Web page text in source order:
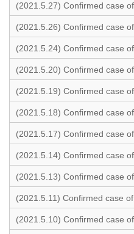
(2021.5.27) Confirmed case
(2021.5.26) Confirmed case
(2021.5.24) Confirmed case
(2021.5.20) Confirmed case
(2021.5.19) Confirmed case
(2021.5.18) Confirmed case
(2021.5.17) Confirmed case
(2021.5.14) Confirmed case
(2021.5.13) Confirmed case
(2021.5.11) Confirmed case
(2021.5.10) Confirmed case